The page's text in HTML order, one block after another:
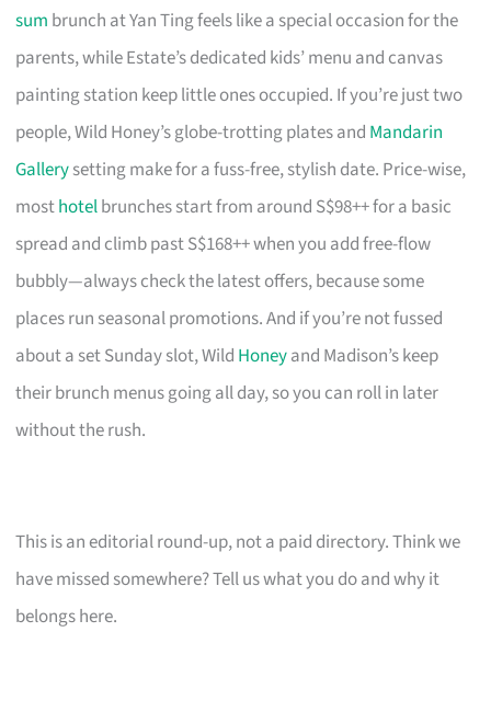
sum brunch at Yan Ting feels like a special occasion for the
parents, while Estate’s dedicated kids’ menu and canvas
painting station keep little ones occupied. If you’re just two
people, Wild Honey’s globe-trotting plates and Mandarin
Gallerysetting make for a fuss-free, stylish date. Price-wise,
mosthotelbrunches start from around S$98++ for a basic
spread and climb past S$168++ when you add free-flow
bubbly—always check the latest offers, because some
places run seasonal promotions. And if you’re not fussed
about a set Sunday slot, Wild Honeyand Madison’s keep
their brunch menus going all day, so you can roll in later
without the rush.
This is an editorial round-up, not a paid directory. Think we
have missed somewhere? Tell us what you do and why it
belongs here.